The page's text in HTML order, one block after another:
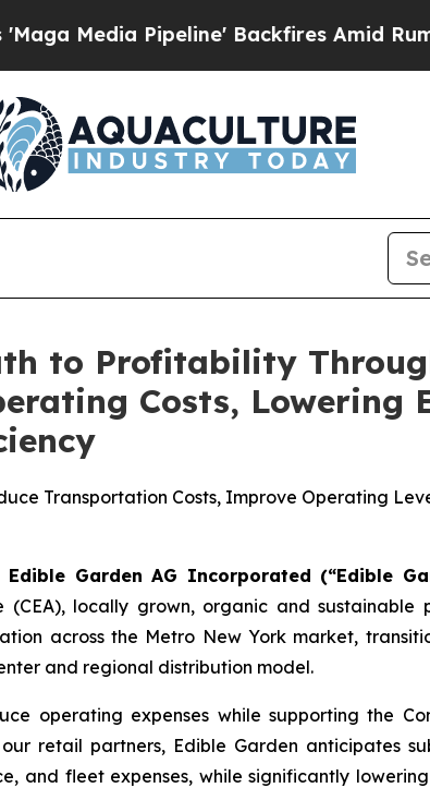
Pipeline' Backfires Amid Rumors
to Profitability
Costs, Lowering
Transportation Costs, Improve Operating
Edible Garden AG Incorporated (“Edible
locally grown, organic and
across the Metro New York market,
and regional distribution model.
operating expenses while supporting the
retail partners, Edible Garden anticipates
and fleet expenses, while significantly